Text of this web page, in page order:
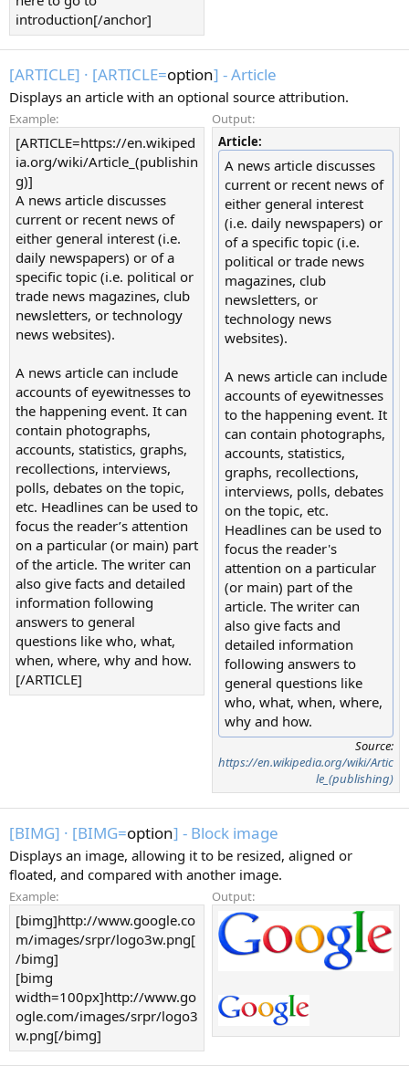
introduction[/anchor]
[ARTICLE] · [ARTICLE=option] - Article
Displays an article with an optional source attribution.
Example:
[ARTICLE=https://en.wikiped
ia.org/wiki/Article_(publishin
g)]
A news article discusses
current or recent news of
either general interest (i.e.
daily newspapers) or of a
specific topic (i.e. political or
trade news magazines, club
newsletters, or technology
news websites).
A news article can include
accounts of eyewitnesses to
the happening event. It can
contain photographs,
accounts, statistics, graphs,
recollections, interviews,
polls, debates on the topic,
etc. Headlines can be used to
focus the reader’s attention
on a particular (or main) part
of the article. The writer can
also give facts and detailed
information following
answers to general
questions like who, what,
when, where, why and how.
[/ARTICLE]
Output:
Article:
A news article discusses
current or recent news of
either general interest
(i.e. daily newspapers) or
of a specific topic (i.e.
political or trade news
magazines, club
newsletters, or
technology news
websites).
A news article can include
accounts of eyewitnesses
to the happening event. It
can contain photographs,
accounts, statistics,
graphs, recollections,
interviews, polls, debates
on the topic, etc.
Headlines can be used to
focus the reader's
attention on a particular
(or main) part of the
article. The writer can
also give facts and
detailed information
following answers to
general questions like
who, what, when, where,
why and how.
Source:
https://en.wikipedia.org/wiki/Artic
le_(publishing)
[BIMG] · [BIMG=option] - Block image
Displays an image, allowing it to be resized, aligned or
floated, and compared with another image.
Example:
[bimg]http://www.google.co
m/images/srpr/logo3w.png[
/bimg]
[bimg
width=100px]http://www.go
ogle.com/images/srpr/logo3
w.png[/bimg]
Output: